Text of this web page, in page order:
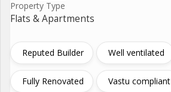
Property Type
Flats & Apartments
Reputed Builder Well ventilated
Fully Renovated Vastu compliant